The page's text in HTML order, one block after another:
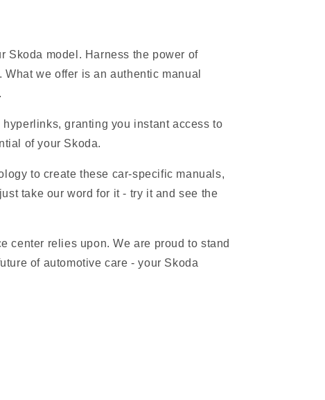
Skoda model. Harness the power of
we offer is an authentic manual
granting you instant access to
of your Skoda.
to create these car-specific manuals,
take our word for it - try it and see the
center relies upon. We are proud to stand
of automotive care - your Skoda